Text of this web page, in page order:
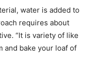
water is added to
requires about
“It is variety of like
and bake your loaf of